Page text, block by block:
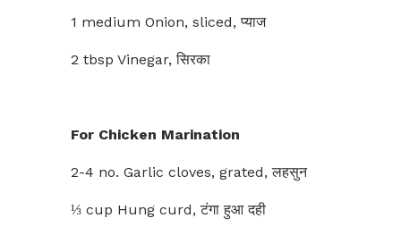
1 medium Onion, sliced, प्याज
2 tbsp Vinegar, सिरका
For Chicken Marination
2-4 no. Garlic cloves, grated, लहसुन
⅓ cup Hung curd, टंगा हुआ दही